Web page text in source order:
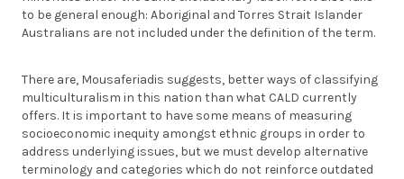
to be general enough: Aboriginal and Torres Strait Islander
Australians are not included under the definition of the term.
There are, Mousaferiadis suggests, better ways of classifying
multiculturalism in this nation than what CALD currently
offers. It is important to have some means of measuring
socioeconomic inequity amongst ethnic groups in order to
address underlying issues, but we must develop alternative
terminology and categories which do not reinforce outdated